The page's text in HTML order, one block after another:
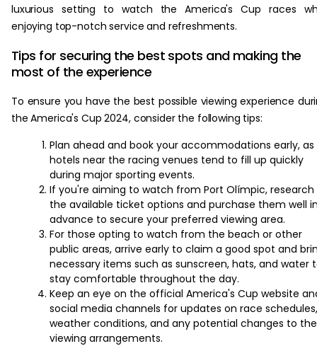
luxurious setting to watch the America's Cup races
enjoying top-notch service and refreshments.
Tips for securing the best spots and making the
most of the experience
To ensure you have the best possible viewing experience
the America's Cup 2024, consider the following tips:
Plan ahead and book your accommodations early, as
hotels near the racing venues tend to fill up quickly
during major sporting events.
If you're aiming to watch from Port Olímpic, research
the available ticket options and purchase them well
advance to secure your preferred viewing area.
For those opting to watch from the beach or other
public areas, arrive early to claim a good spot and
necessary items such as sunscreen, hats, and water
stay comfortable throughout the day.
Keep an eye on the official America's Cup website
social media channels for updates on race schedules,
weather conditions, and any potential changes to the
viewing arrangements.